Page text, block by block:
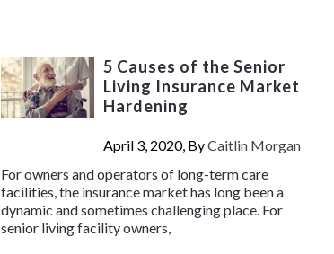
5 Causes of the Senior
Living Insurance Market
Hardening
April 3, 2020, ByCaitlin Morgan
For owners and operators of long-term care
facilities, the insurance market has long been a
dynamic and sometimes challenging place. For
senior living facility owners,